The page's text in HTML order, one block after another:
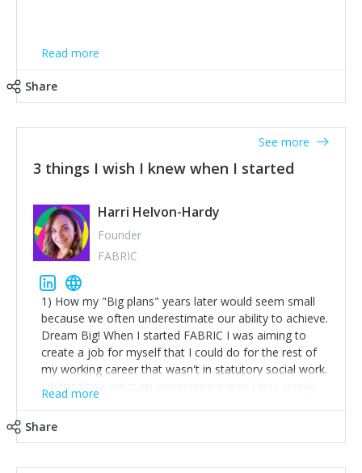
Read more
Share
3 things I wish I knew when I started
See more
Harri Helvon-Hardy
Founder
FABRIC
1) How my "Big plans" years later would seem small
because we often underestimate our ability to achieve.
Dream Big! When I started FABRIC I was aiming to
create a job for myself that I could do for the rest of
my working career that wasn't in statutory social work.
I didn't know what an entrepreneur was I was simply
trying to find a way to have a job where I was making
Read more
Share